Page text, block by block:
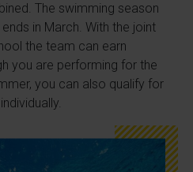
The swimming season
in March. With the joint
the team can earn
you are performing for the
you can also qualify for